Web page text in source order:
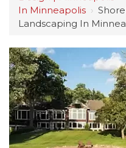
In Minneapolis ›
Landscaping In